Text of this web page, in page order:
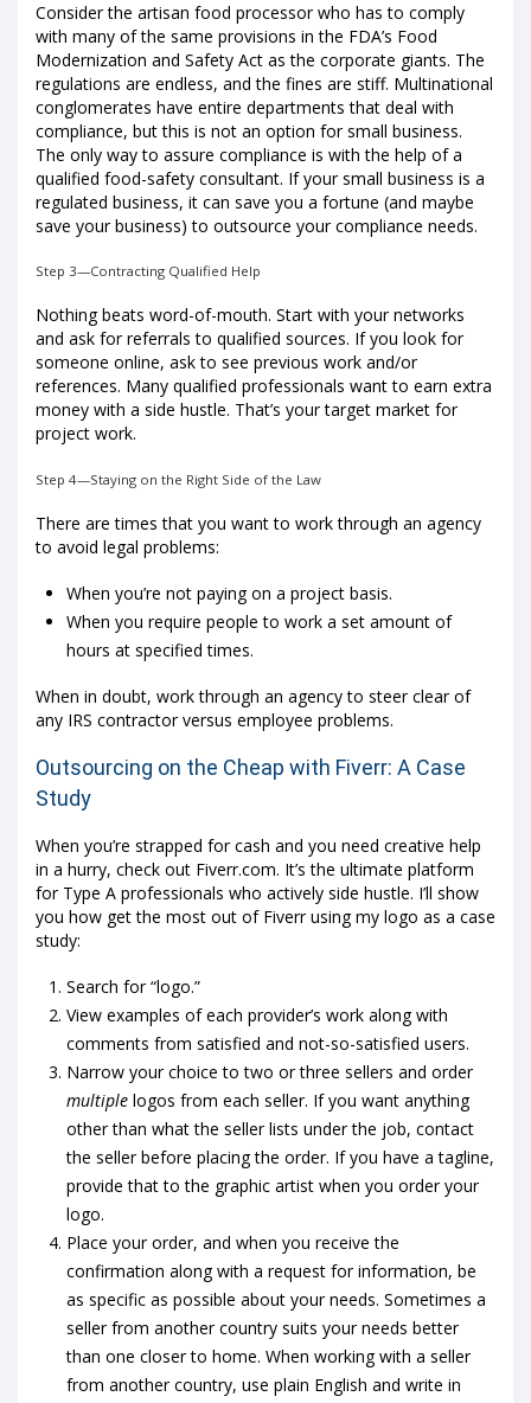
Consider the artisan food processor who has to comply
with many of the same provisions in the FDA’s Food
Modernization and Safety Act as the corporate giants. The
regulations are endless, and the fines are stiff. Multinational
conglomerates have entire departments that deal with
compliance, but this is not an option for small business.
The only way to assure compliance is with the help of a
qualified food-safety consultant. If your small business is a
regulated business, it can save you a fortune (and maybe
save your business) to outsource your compliance needs.
Step 3—Contracting Qualified Help
Nothing beats word-of-mouth. Start with your networks
and ask for referrals to qualified sources. If you look for
someone online, ask to see previous work and/or
references. Many qualified professionals want to earn extra
money with a side hustle. That’s your target market for
project work.
Step 4—Staying on the Right Side of the Law
There are times that you want to work through an agency
to avoid legal problems:
When you’re not paying on a project basis.
When you require people to work a set amount of
hours at specified times.
When in doubt, work through an agency to steer clear of
any IRS contractor versus employee problems.
Outsourcing on the Cheap with Fiverr: A Case
Study
When you’re strapped for cash and you need creative help
in a hurry, check out Fiverr.com. It’s the ultimate platform
for Type A professionals who actively side hustle. I’ll show
you how get the most out of Fiverr using my logo as a case
study:
Search for “logo.”
View examples of each provider’s work along with
comments from satisfied and not-so-satisfied users.
Narrow your choice to two or three sellers and order
multiplelogos from each seller. If you want anything
other than what the seller lists under the job, contact
the seller before placing the order. If you have a tagline,
provide that to the graphic artist when you order your
logo.
Place your order, and when you receive the
confirmation along with a request for information, be
as specific as possible about your needs. Sometimes a
seller from another country suits your needs better
than one closer to home. When working with a seller
from another country, use plain English and write in